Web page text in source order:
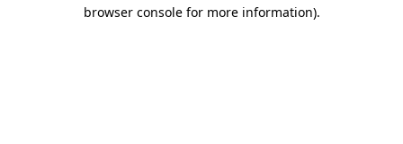
browser console for more information).